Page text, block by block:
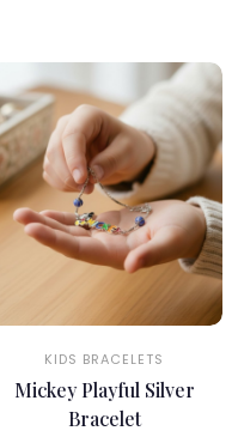
KIDS BRACELETS
Mickey Playful Silver
Bracelet